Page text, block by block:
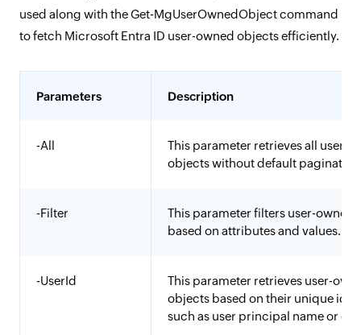
used along with the Get-MgUserOwnedObject command
to fetch Microsoft Entra ID user-owned objects efficiently.
Parameters Description
-All
This parameter retrieves all user-
objects without default
-Filter
This parameter filters user-owned
based on attributes and values.
-UserId
This parameter retrieves user-
objects based on their unique
such as user principal name or